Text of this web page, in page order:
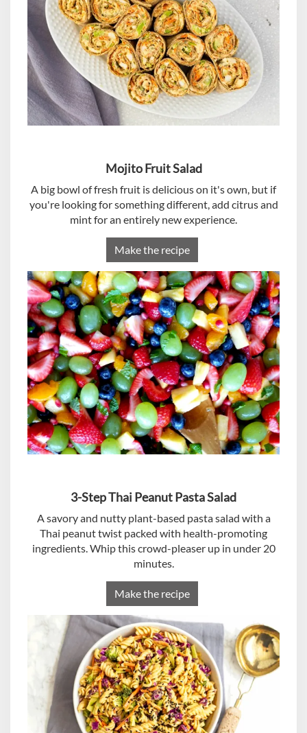
Mojito Fruit Salad
A big bowl of fresh fruit is delicious on it's own, but if
you're looking for something different, add citrus and
mint for an entirely new experience.
Make the recipe
3-Step Thai Peanut Pasta Salad
A savory and nutty plant-based pasta salad with a
Thai peanut twist packed with health-promoting
ingredients. Whip this crowd-pleaser up in under 20
minutes.
Make the recipe